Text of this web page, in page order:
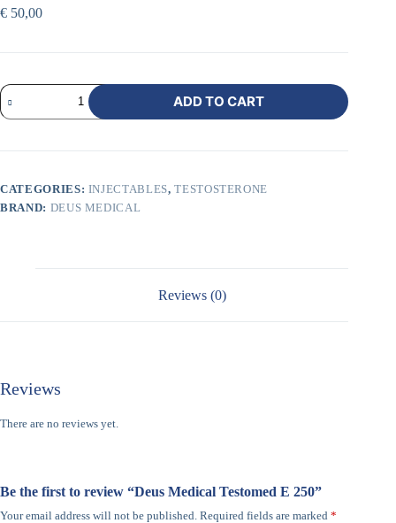
€ 50,00
ADD TO CART
CATEGORIES: INJECTABLES,TESTOSTERONE
BRAND: DEUS MEDICAL
Reviews (0)
Reviews
There are no reviews yet.
Be the first to review “Deus Medical Testomed E 250”
Your email address will not be published. Required fields are marked *